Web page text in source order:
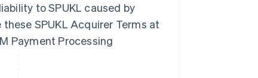
to SPUKL caused by
SPUKL Acquirer Terms at
Payment Processing